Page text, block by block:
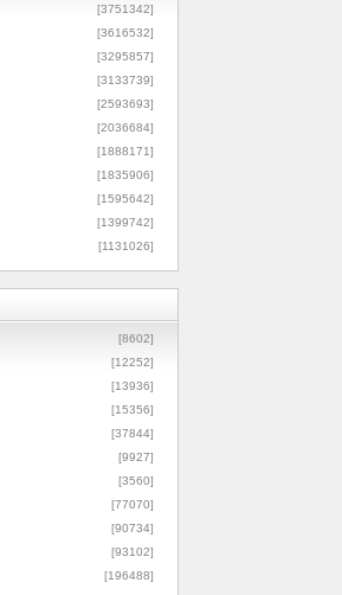
[3751342]
[3616532]
[3295857]
[3133739]
[2593693]
[2036684]
[1888171]
[1835906]
[1595642]
[1399742]
[1131026]
[8602]
[12252]
[13936]
[15356]
[37844]
[9927]
[3560]
[77070]
[90734]
[93102]
[196488]